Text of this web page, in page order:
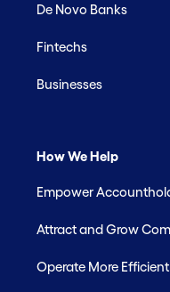
De Novo Banks
Fintechs
Businesses
How We Help
Empower
Attract and Grow
Operate More